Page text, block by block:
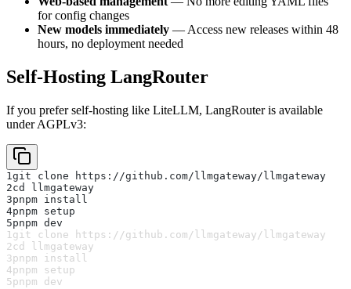
for config changes
New models immediately — Access new releases within 48
hours, no deployment needed
Self-Hosting LangRouter
If you prefer self-hosting like LiteLLM, LangRouter is available
under AGPLv3:
1git clone https://github.com/llmgateway/llmgateway
2cd llmgateway
3pnpm install
4pnpm setup
5pnpm dev
1git clone https://github.com/llmgateway/llmgateway
2cd llmgateway
3pnpm install
4pnpm setup
5pnpm dev